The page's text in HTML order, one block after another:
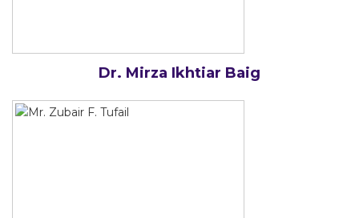
Dr. Mirza Ikhtiar Baig